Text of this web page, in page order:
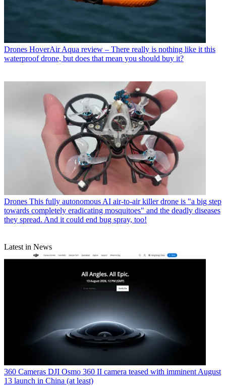
Drones HoverAir Aqua review – There really is nothing like it this
waterproof drone, but does that mean you should buy it?
Drones This fully autonomous AI air-to-air killer drone is "a big step
towards completely eradicating mosquitoes" and the deadly diseases
they spread. And it could end bug spray, too!
Latest in News
360 Cameras DJI Osmo 360 II camera teased with imminent August
13 launch in China (at least)